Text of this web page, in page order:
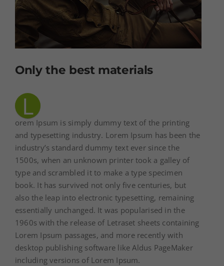
Only the best materials
L
orem Ipsum is simply dummy text of the printing
and typesetting industry. Lorem Ipsum has been the
industry’s standard dummy text ever since the
1500s, when an unknown printer took a galley of
type and scrambled it to make a type specimen
book. It has survived not only five centuries, but
also the leap into electronic typesetting, remaining
essentially unchanged. It was popularised in the
1960s with the release of Letraset sheets containing
Lorem Ipsum passages, and more recently with
desktop publishing software like Aldus PageMaker
including versions of Lorem Ipsum.